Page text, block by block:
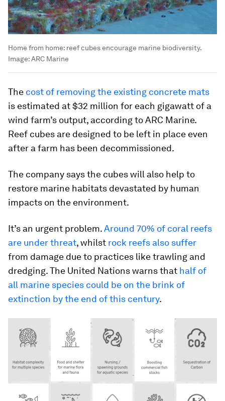
Home from home: reef cubes encourage marine biodiversity.
Image:ARC Marine
The cost of removing the existing concrete mats
is estimated at $32 million for each gigawatt of a
wind farm’s output, according to ARC Marine.
Reef cubes are designed to be left in place even
after a farm has been decommissioned.
The company says the cubes will also help to
restore marine habitats devastated by human
impacts on the environment.
It’s an urgent problem.Around 70% of coral reefs
are under threat, whilst rock reefs also suffer
from damage due to practices like trawling and
dredging. The United Nations warns that half of
all marine species could be on the brink of
extinction by the end of this century.